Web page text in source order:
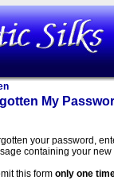
My
your password,
containing your new
this form only one